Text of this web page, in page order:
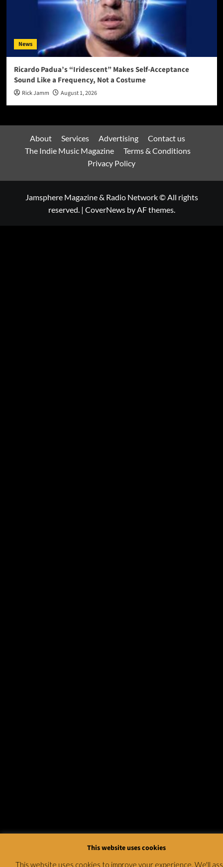
News
Ricardo Padua’s “Iridescent” Makes Self-Acceptance
Sound Like a Frequency, Not a Costume
Rick Jamm August 1, 2026
About Services Advertising
Contact us
The Indie Music Magazine
Terms & Conditions
Privacy Policy
Jamsphere Magazine & Radio Network © All rights
reserved. | CoverNewsby AF themes.
This website uses cookies
This website uses cookies to improve your experience. We'll